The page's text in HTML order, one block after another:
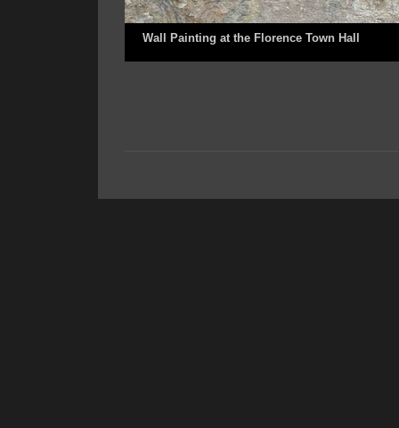
Wall Painting at the Florence Town Hall